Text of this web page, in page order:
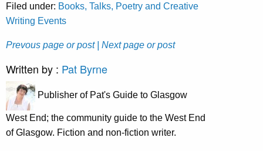
Filed under: Books, Talks, Poetry and Creative
Writing Events
Prevous page or post | Next page or post
Written by : Pat Byrne
Publisher of Pat's Guide to Glasgow
West End; the community guide to the West End
of Glasgow. Fiction and non-fiction writer.